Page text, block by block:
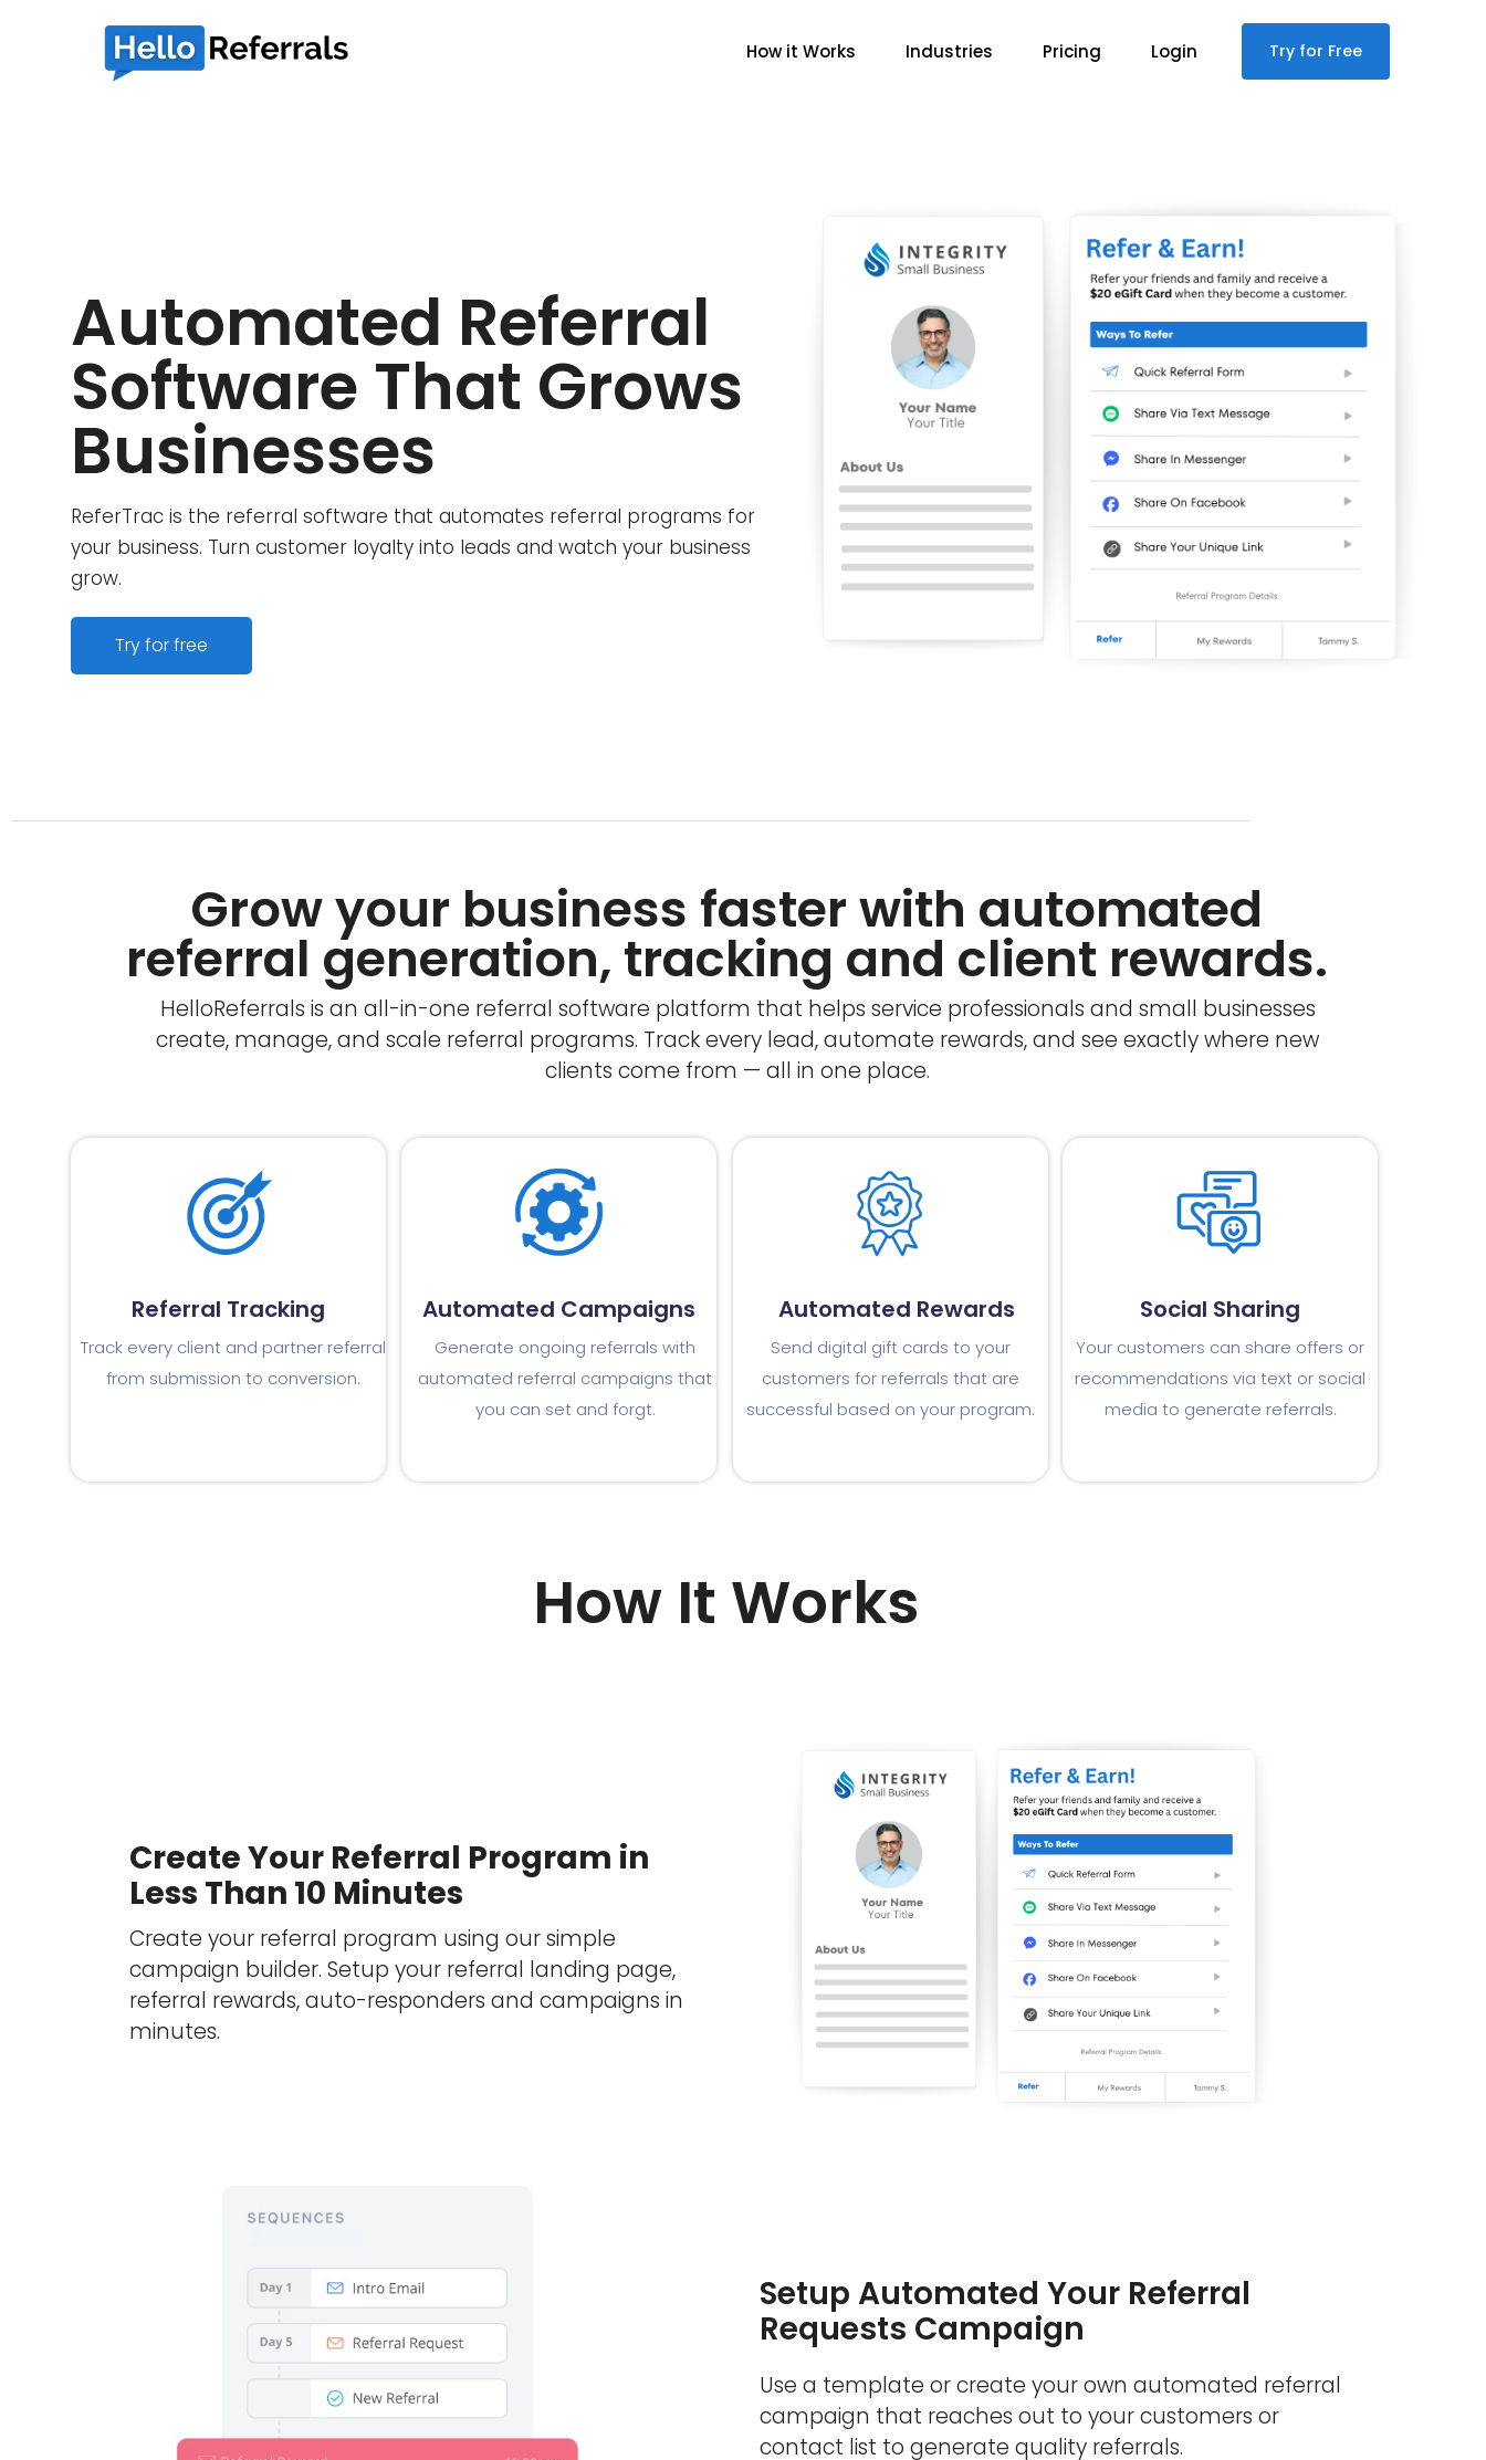
How it Works Industries Pricing Login Try for Free
Automated Referral
Software That Grows
Businesses
ReferTrac is the referral software that automates referral programs for
your business. Turn customer loyalty into leads and watch your business
grow.
Try for free
Grow your business faster with automated
referral generation, tracking and client rewards.
HelloReferrals is an all-in-one referral software platform that helps service professionals and small businesses
create, manage, and scale referral programs. Track every lead, automate rewards, and see exactly where new
clients come from — all in one place.
Referral Tracking
Track every client and partner referral
from submission to conversion.
Automated Campaigns
Generate ongoing referrals with
automated referral campaigns that
you can set and forgt.
Automated Rewards
Send digital gift cards to your
customers for referrals that are
successful based on your program.
Social Sharing
Your customers can share offers or
recommendations via text or social
media to generate referrals.
How It Works
Create Your Referral Program in
Less Than 10 Minutes
Create your referral program using our simple
campaign builder. Setup your referral landing page,
referral rewards, auto-responders and campaigns in
minutes.
Setup Automated Your Referral
Requests Campaign
Use a template or create your own automated referral
campaign that reaches out to your customers or
contact list to generate quality referrals.